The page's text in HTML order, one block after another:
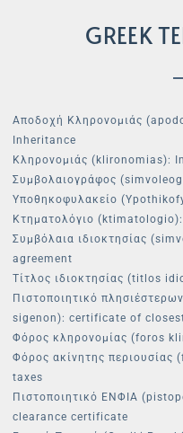
GREEK
Αποδοχή Κληρονομιάς
Inheritance
Κληρονομιάς (klironomias):
Συμβολαιογράφος
Υποθηκοφυλακείο
Κτηματολόγιο
Συμβόλαια ιδιοκτησίας
agreement
Τίτλος ιδιοκτησίας (titlos
Πιστοποιητικό
sigenon): certificate of
Φόρος κληρονομίας (foros
Φόρος ακίνητης
taxes
Πιστοποιητικό ΕΝΦΙΑ
clearance certificate